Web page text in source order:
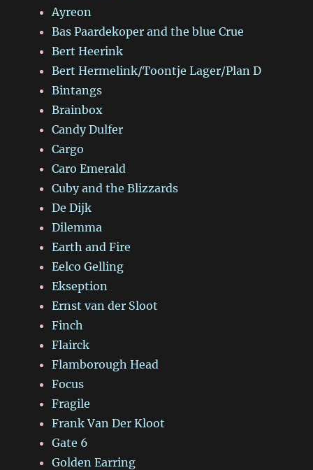
Ayreon
Bas Paardekoper and the blue Crue
Bert Heerink
Bert Hermelink/Toontje Lager/Plan D
Bintangs
Brainbox
Candy Dulfer
Cargo
Caro Emerald
Cuby and the Blizzards
De Dijk
Dilemma
Earth and Fire
Eelco Gelling
Ekseption
Ernst van der Sloot
Finch
Flairck
Flamborough Head
Focus
Fragile
Frank Van Der Kloot
Gate 6
Golden Earring